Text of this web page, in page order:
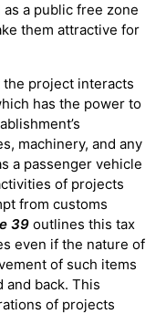
as a public free zone
them attractive for
project interacts
has the power to
machinery, and any
a passenger vehicle
of projects
from customs
39 outlines this tax
even if the nature of
of such items
and back. This
of projects